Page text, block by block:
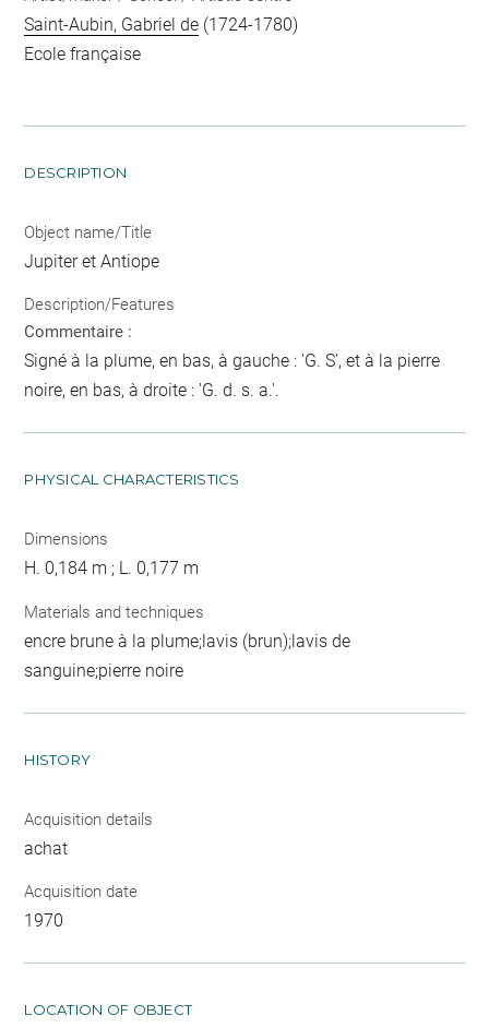
Saint-Aubin, Gabriel de (1724-1780)
Ecole française
DESCRIPTION
Object name/Title
Jupiter et Antiope
Description/Features
Commentaire :
Signé à la plume, en bas, à gauche : 'G. S', et à la pierre
noire, en bas, à droite : 'G. d. s. a.'.
PHYSICAL CHARACTERISTICS
Dimensions
H. 0,184 m ; L. 0,177 m
Materials and techniques
encre brune à la plume;lavis (brun);lavis de
sanguine;pierre noire
HISTORY
Acquisition details
achat
Acquisition date
1970
LOCATION OF OBJECT